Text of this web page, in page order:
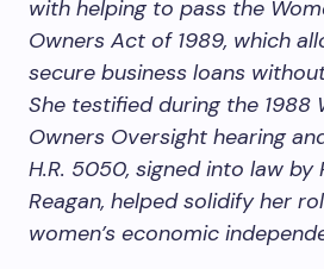
with helping to pass the
Owners Act of 1989, which
secure business loans
She testified during the 1988
Owners Oversight hearing
H.R. 5050, signed into law by
Reagan, helped solidify her
women’s economic